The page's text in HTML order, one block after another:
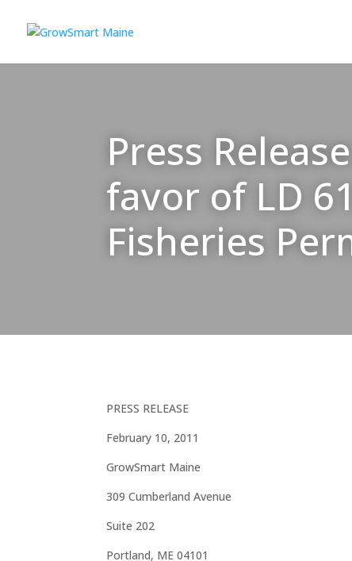
Press
favor of LD
Fisheries
PRESS RELEASE
February 10, 2011
GrowSmart Maine
309 Cumberland Avenue
Suite 202
Portland, ME 04101